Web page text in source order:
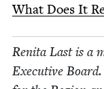
What Does It
Reni­ta Last is a
Exec­u­tive